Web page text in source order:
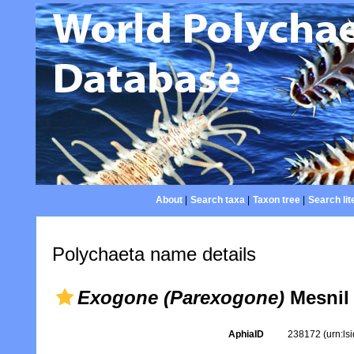
About| Search taxa| Taxon tree| Search
Polychaeta name details
Exogone (Parexogone) Mesnil
AphiaID 238172